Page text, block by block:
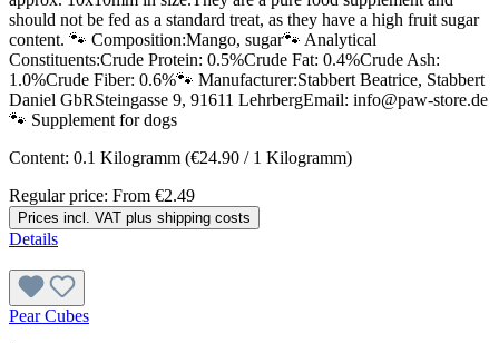
should not be fed as a standard treat, as they have a high fruit sugar
content. 🐾 Composition:Mango, sugar🐾 Analytical
Constituents:Crude Protein: 0.5%Crude Fat: 0.4%Crude Ash:
1.0%Crude Fiber: 0.6%🐾 Manufacturer:Stabbert Beatrice, Stabbert
Daniel GbRSteingasse 9, 91611 LehrbergEmail: info@paw-store.de
🐾 Supplement for dogs
Content: 0.1 Kilogramm (€24.90 / 1 Kilogramm)
Regular price: From €2.49
Prices incl. VAT plus shipping costs
Details
Pear Cubes